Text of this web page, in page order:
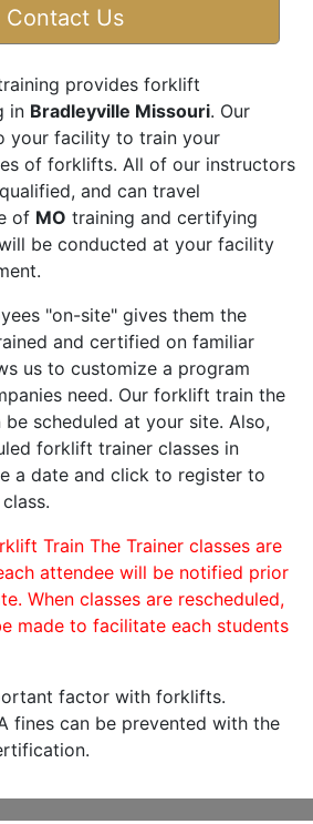
Contact Us
provides forklift
in Bradleyville Missouri. Our
your facility to train your
of forklifts. All of our instructors
and can travel
of MO training and certifying
be conducted at your facility
"on-site" gives them the
and certified on familiar
us to customize a program
need. Our forklift train the
scheduled at your site. Also,
forklift trainer classes in
a date and click to register to
Train The Trainer classes are
attendee will be notified prior
When classes are rescheduled,
made to facilitate each students
factor with forklifts.
fines can be prevented with the